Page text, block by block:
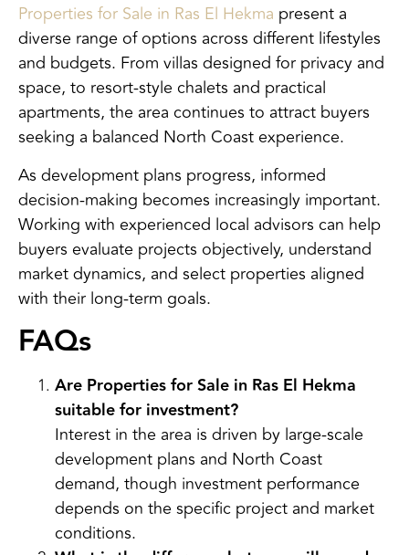
Properties for Sale in Ras El Hekma present a
diverse range of options across different lifestyles
and budgets. From villas designed for privacy and
space, to resort-style chalets and practical
apartments, the area continues to attract buyers
seeking a balanced North Coast experience.
As development plans progress, informed
decision-making becomes increasingly important.
Working with experienced local advisors can help
buyers evaluate projects objectively, understand
market dynamics, and select properties aligned
with their long-term goals.
FAQs
Are Properties for Sale in Ras El Hekma
suitable for investment?
Interest in the area is driven by large-scale
development plans and North Coast
demand, though investment performance
depends on the specific project and market
conditions.